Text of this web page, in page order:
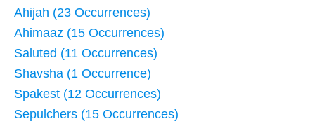
Ahijah (23 Occurrences)
Ahimaaz (15 Occurrences)
Saluted (11 Occurrences)
Shavsha (1 Occurrence)
Spakest (12 Occurrences)
Sepulchers (15 Occurrences)